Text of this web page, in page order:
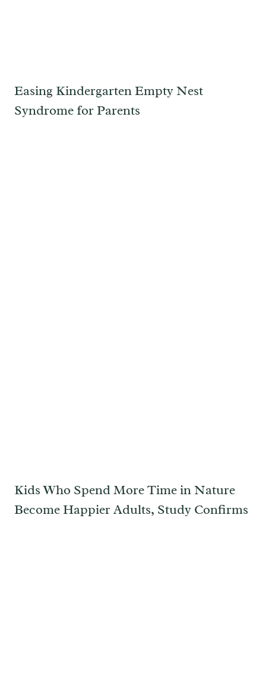
Easing Kindergarten Empty Nest
Syndrome for Parents
Kids Who Spend More Time in Nature
Become Happier Adults, Study Confirms